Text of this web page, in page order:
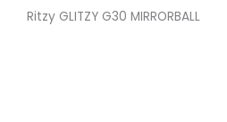
Ritzy GLITZY G30 MIRRORBALL